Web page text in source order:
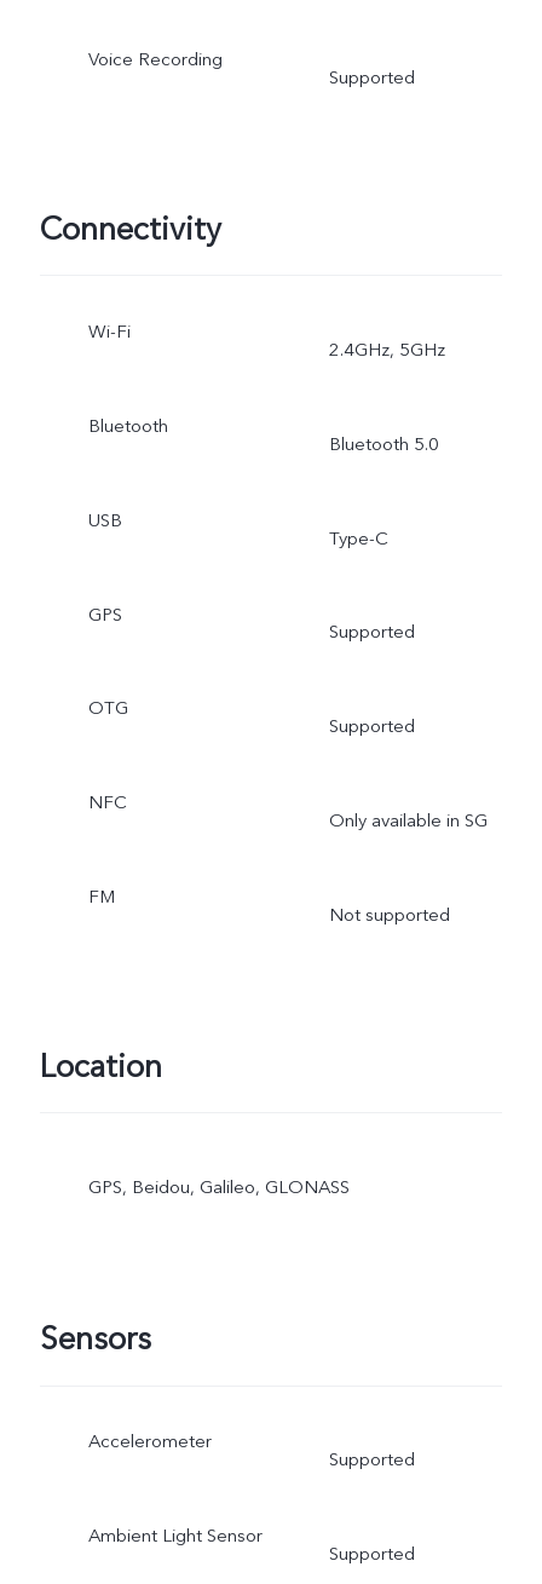
Voice Recording
Supported
Connectivity
Wi-Fi
2.4GHz, 5GHz
Bluetooth
Bluetooth 5.0
USB
Type-C
GPS
Supported
OTG
Supported
NFC
Only available in SG
FM
Not supported
Location
GPS, Beidou, Galileo, GLONASS
Sensors
Accelerometer
Supported
Ambient Light Sensor
Supported